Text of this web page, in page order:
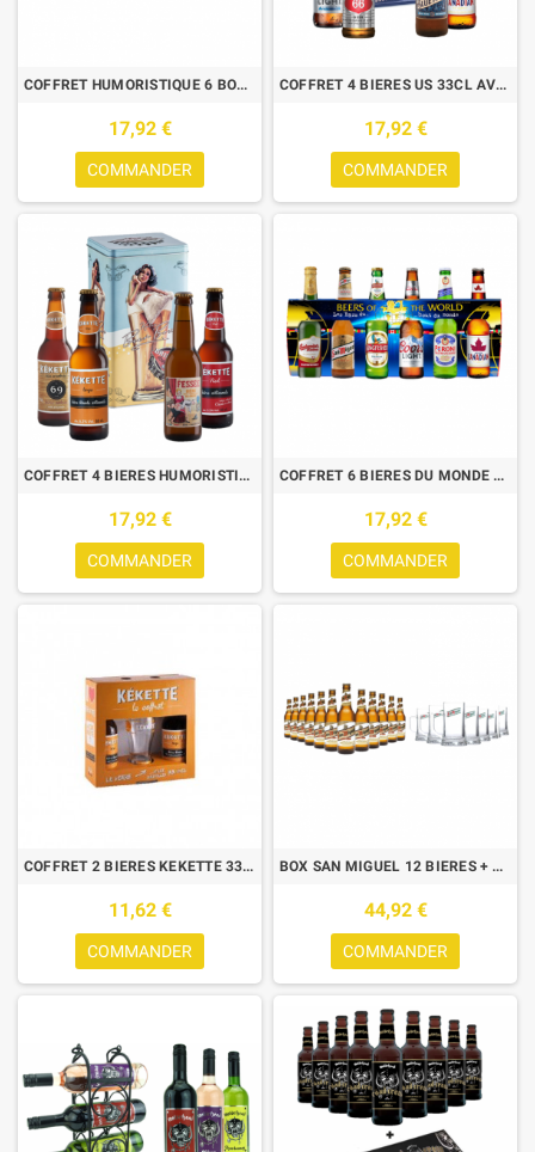
COFFRET HUMORISTIQUE 6 BOUTEILLES
17,92 €
COMMANDER
COFFRET 4 BIERES US 33CL AVEC BOITE METAL VINTAGE
17,92 €
COMMANDER
COFFRET 4 BIERES HUMORISTIQUES 33CL AVEC BOITE METAL VINTAGE
17,92 €
COMMANDER
COFFRET 6 BIERES DU MONDE 33CL
17,92 €
COMMANDER
COFFRET 2 BIERES KEKETTE 33CL + 1 VERRE
11,62 €
COMMANDER
BOX SAN MIGUEL 12 BIERES + 6 CHOPES
44,92 €
COMMANDER